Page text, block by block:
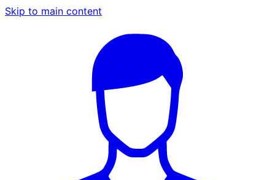
Skip to main content